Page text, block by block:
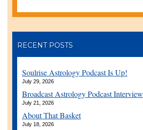
RECENT POSTS
Soulrise Astrology Podcast Is Up!
July 29, 2026
Broadcast Astrology Podcast Interview
July 21, 2026
About That Basket
July 18, 2026